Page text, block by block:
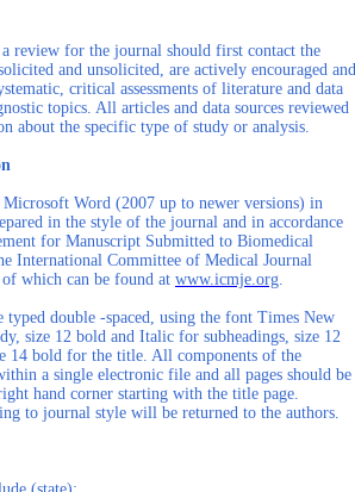
review for the journal should first contact the
and unsolicited, are actively encouraged and
critical assessments of literature and data
topics. All articles and data sources reviewed
about the specific type of study or analysis.
Word (2007 up to newer versions) in
in the style of the journal and in accordance
for Manuscript Submitted to Biomedical
International Committee of Medical Journal
which can be found at www.icmje.org.
typed double -spaced, using the font Times New
size 12 bold and Italic for subheadings, size 12
14 bold for the title. All components of the
a single electronic file and all pages should be
hand corner starting with the title page.
to journal style will be returned to the authors.